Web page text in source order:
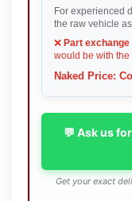
For experienced
the raw vehicle
❌ Part
would be with the
Naked Price:
💬 Ask us
Get your exact